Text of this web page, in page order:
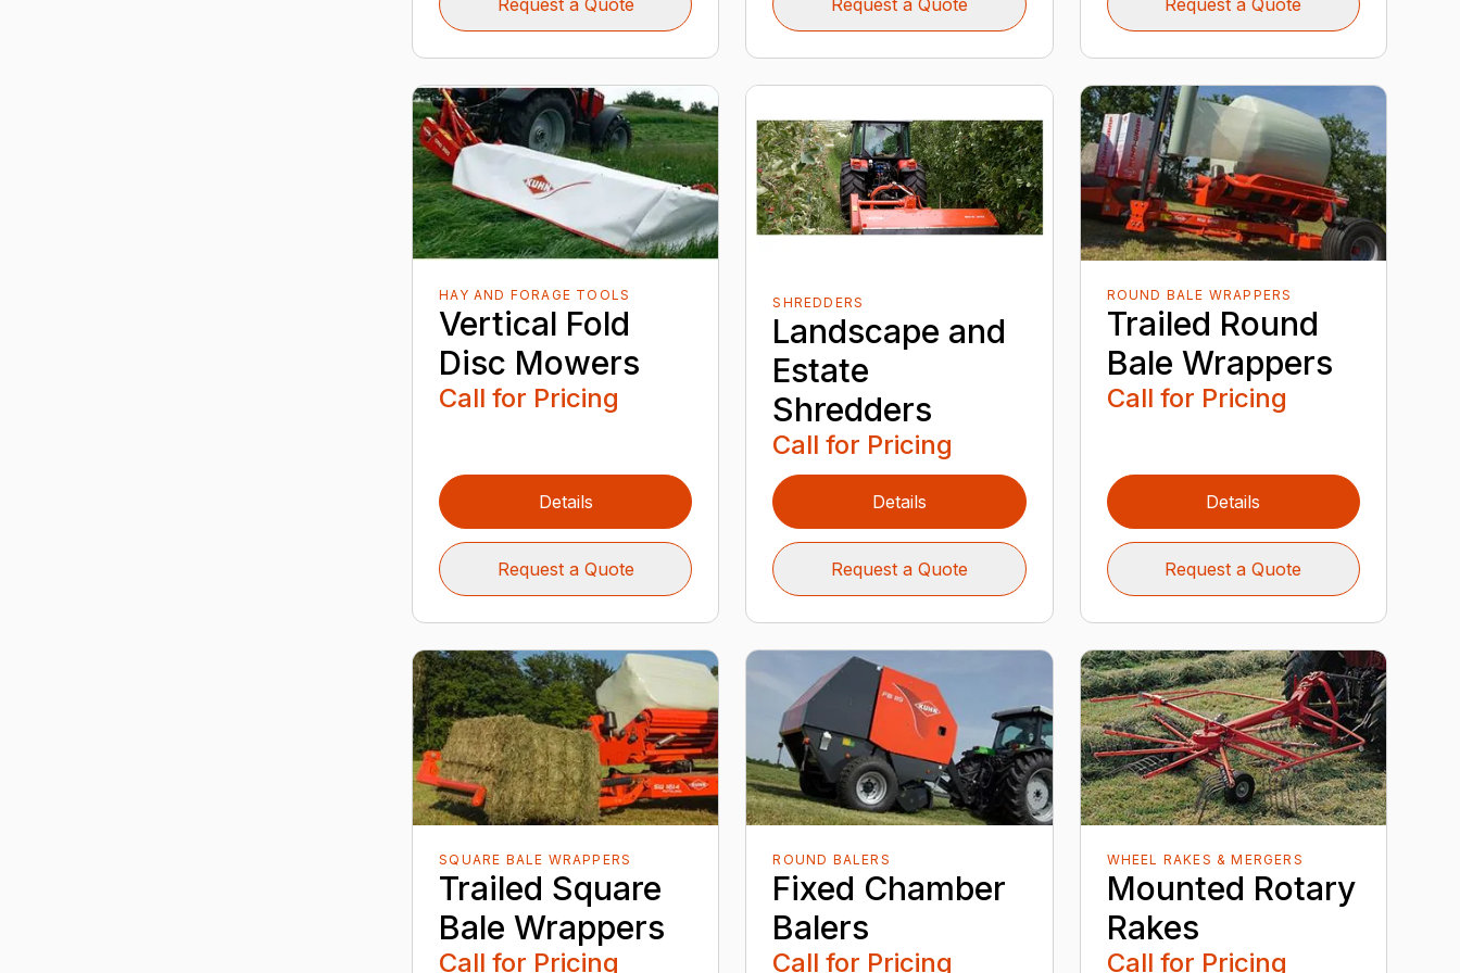
HAY AND FORAGE TOOLS
Vertical Fold
Disc Mowers
Call for Pricing
Details
Request a Quote
SHREDDERS
Landscape and
Estate
Shredders
Call for Pricing
Details
Request a Quote
ROUND BALE WRAPPERS
Trailed Round
Bale Wrappers
Call for Pricing
Details
Request a Quote
SQUARE BALE WRAPPERS
Trailed Square
Bale Wrappers
Call for Pricing
ROUND BALERS
Fixed Chamber
Balers
Call for Pricing
WHEEL RAKES & MERGERS
Mounted Rotary
Rakes
Call for Pricing